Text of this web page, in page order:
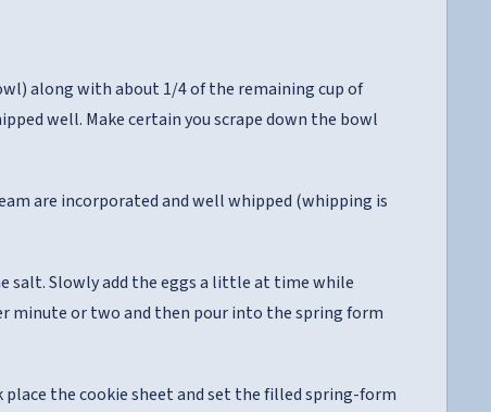
along with about 1/4 of the remaining cup of
well. Make certain you scrape down the bowl
are incorporated and well whipped (whipping is
salt. Slowly add the eggs a little at time while
minute or two and then pour into the spring form
the cookie sheet and set the filled spring-form